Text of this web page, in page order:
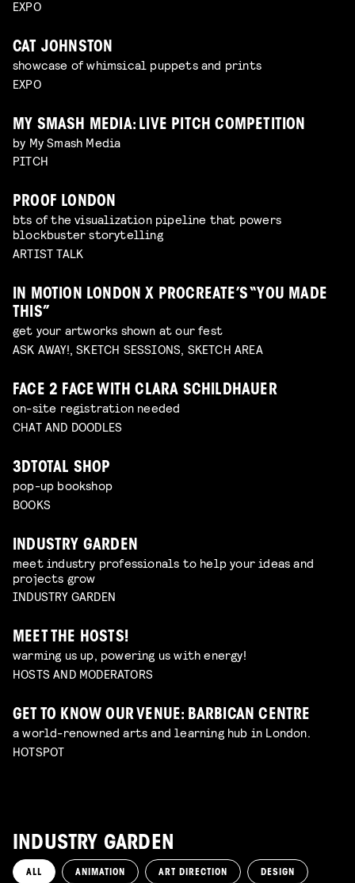
EXPO
CAT JOHNSTON
showcase of whimsical puppets and prints
EXPO
MY SMASH MEDIA: LIVE PITCH COMPETITION
by My Smash Media
PITCH
PROOF LONDON
bts of the visualization pipeline that powers
blockbuster storytelling
ARTIST TALK
IN MOTION LONDON X PROCREATE’S “YOU MADE
THIS”
get your artworks shown at our fest
ASK AWAY!, SKETCH SESSIONS, SKETCH AREA
FACE 2 FACE WITH CLARA SCHILDHAUER
on-site registration needed
CHAT AND DOODLES
3DTOTAL SHOP
pop-up bookshop
BOOKS
INDUSTRY GARDEN
meet industry professionals to help your ideas and
projects grow
INDUSTRY GARDEN
MEET THE HOSTS!
warming us up, powering us with energy!
HOSTS AND MODERATORS
GET TO KNOW OUR VENUE: BARBICAN CENTRE
a world-renowned arts and learning hub in London.
HOTSPOT
INDUSTRY GARDEN
ALL ANIMATION ART DIRECTION DESIGN